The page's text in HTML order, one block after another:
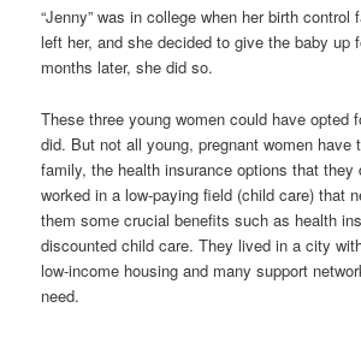
“Jenny” was in college when her birth control
left her, and she decided to give the baby up
months later, she did so.
These three young women could have opted
did. But not all young, pregnant women have
family, the health insurance options that they
worked in a low-paying field (child care) that
them some crucial benefits such as health
discounted child care. They lived in a city
low-income housing and many support
need.